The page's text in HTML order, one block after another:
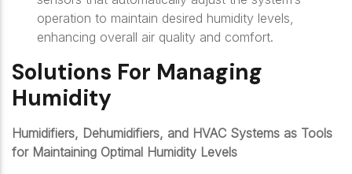
operation to maintain desired humidity levels,
enhancing overall air quality and comfort.
Solutions For Managing
Humidity
Humidifiers, Dehumidifiers, and HVAC Systems as Tools
for Maintaining Optimal Humidity Levels